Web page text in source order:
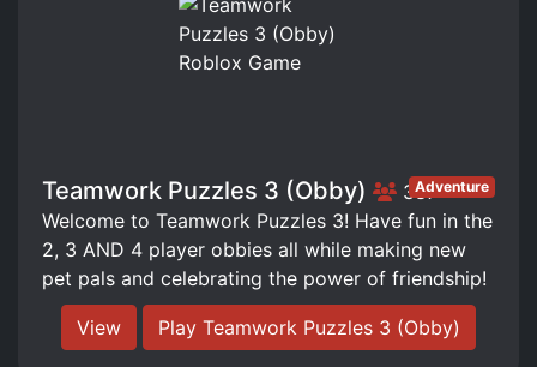
Teamwork Puzzles 3 (Obby) 387
Adventure
Welcome to Teamwork Puzzles 3! Have fun in the
2, 3 AND 4 player obbies all while making new
pet pals and celebrating the power of friendship!
View Play Teamwork Puzzles 3 (Obby)